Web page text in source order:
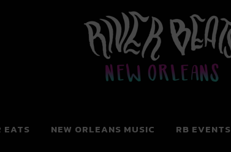
Orleans
EATS NEW ORLEANS MUSIC RB EVENTS